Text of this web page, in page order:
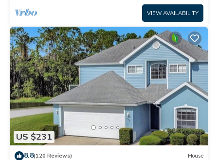
VIEW AVAILABILITY
US $231
8.8(120 Reviews) House